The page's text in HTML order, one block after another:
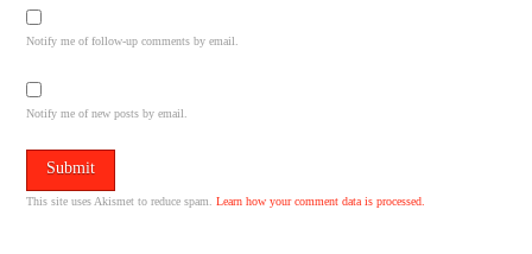
Notify me of follow-up comments by email.
Notify me of new posts by email.
This site uses Akismet to reduce spam.Learn how your comment data is processed.